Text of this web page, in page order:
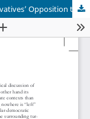
Judith A. Layzer, Open for Business: Conservatives’ Opposition to Environmental Regulation (Cambridge, MA: MIT Press, 2012).